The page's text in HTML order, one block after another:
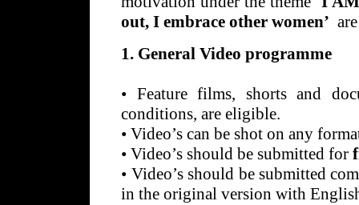
out, I embrace other women’
1. General Video programme
• Feature films, shorts and
conditions, are eligible.
• Video’s can be shot on any
• Video’s should be submitted for
• Video’s should be submitted
in the original version with